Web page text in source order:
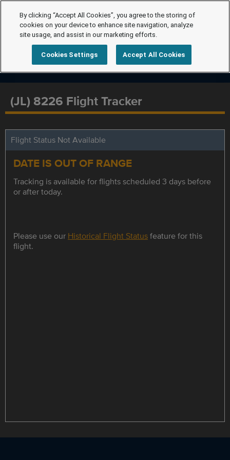
(JL) 8226 Flight Tracker
Flight Status Not Available
DATE IS OUT OF RANGE
Tracking is available for flights scheduled 3 days before
or after today.
Please use our Historical Flight Statusfeature for this
flight.
By clicking “Accept All Cookies”, you agree to the storing of
cookies on your device to enhance site navigation, analyze
site usage, and assist in our marketing efforts.
Cookies Settings Accept All Cookies